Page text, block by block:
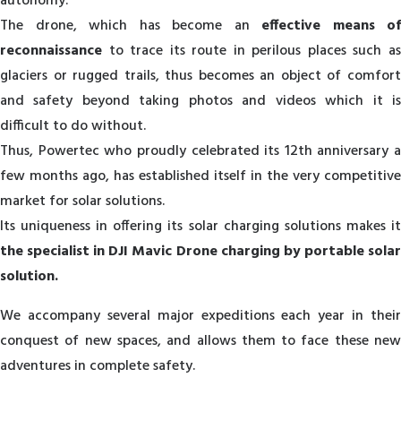
The drone, which has become an effective means of
reconnaissance to trace its route in perilous places such as
glaciers or rugged trails, thus becomes an object of comfort
and safety beyond taking photos and videos which it is
difficult to do without.
Thus, Powertec who proudly celebrated its 12th anniversary a
few months ago, has established itself in the very competitive
market for solar solutions.
Its uniqueness in offering its solar charging solutions makes it
the specialist in DJI Mavic Drone charging by portable solar
solution.
We accompany several major expeditions each year in their
conquest of new spaces, and allows them to face these new
adventures in complete safety.